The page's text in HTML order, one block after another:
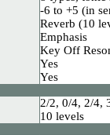
-6 to +5 (in
Reverb (10
Emphasis
Key Off
Yes
Yes
2/2, 0/4, 2/4,
10 levels